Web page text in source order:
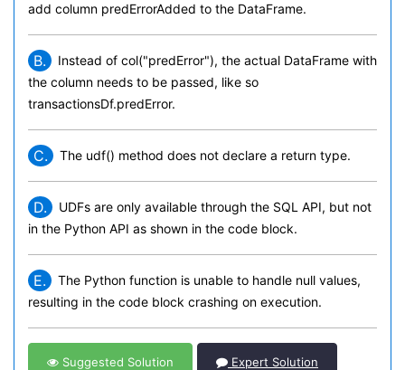
add column predErrorAdded to the DataFrame.
B.
Instead of col("predError"), the actual DataFrame with
the column needs to be passed, like so
transactionsDf.predError.
C. The udf() method does not declare a return type.
D.
UDFs are only available through the SQL API, but not
in the Python API as shown in the code block.
E.
The Python function is unable to handle null values,
resulting in the code block crashing on execution.
Suggested Solution Expert Solution